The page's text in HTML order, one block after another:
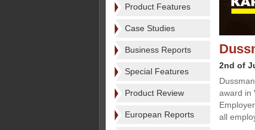
Product Features
Case Studies
Business Reports
Special Features
Product Review
European Reports
2nd of
award in
all